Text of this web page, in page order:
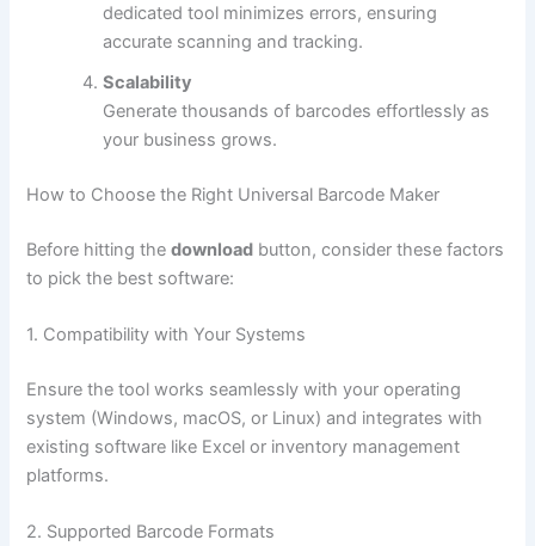
dedicated tool minimizes errors, ensuring
accurate scanning and tracking.
Scalability
Generate thousands of barcodes effortlessly as
your business grows.
How to Choose the Right Universal Barcode Maker
Before hitting thedownload button, consider these factors
to pick the best software:
1. Compatibility with Your Systems
Ensure the tool works seamlessly with your operating
system (Windows, macOS, or Linux) and integrates with
existing software like Excel or inventory management
platforms.
2. Supported Barcode Formats